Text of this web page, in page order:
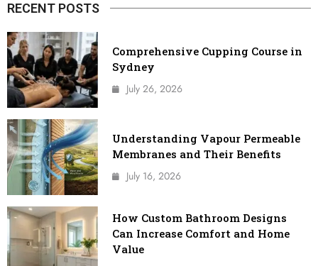
RECENT POSTS
Comprehensive Cupping Course in
Sydney
July 26, 2026
Understanding Vapour Permeable
Membranes and Their Benefits
July 16, 2026
How Custom Bathroom Designs
Can Increase Comfort and Home
Value